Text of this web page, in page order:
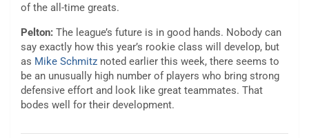
of the all-time greats.
Pelton: The league’s future is in good hands. Nobody can
say exactly how this year’s rookie class will develop, but
as Mike Schmitz noted earlier this week, there seems to
be an unusually high number of players who bring strong
defensive effort and look like great teammates. That
bodes well for their development.